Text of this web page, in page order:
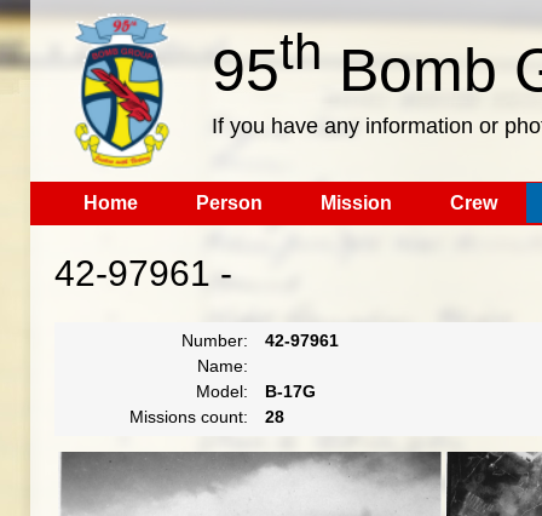
95th Bomb
If you have any information or
Home Person Mission Crew
42-97961 -
Number:
42-97961
Name:
Model:
B-17G
Missions count:
28